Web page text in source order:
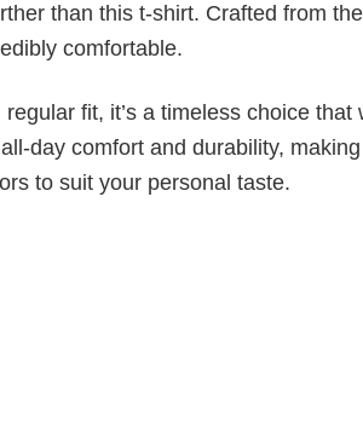
than this t-shirt. Crafted from the
comfortable.
fit, it’s a timeless choice that
day comfort and durability,
to suit your personal taste.